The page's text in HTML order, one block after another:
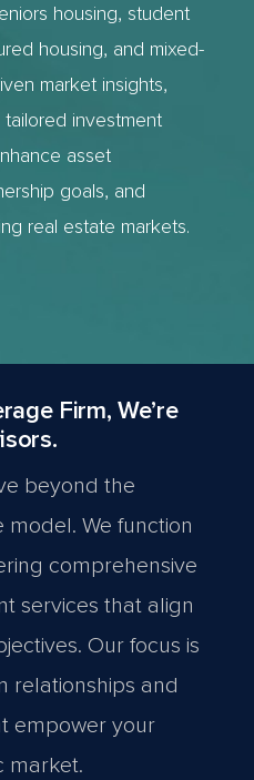
housing, student
housing, and mixed-
market insights,
investment
asset
goals, and
real estate markets.
Firm, We’re
beyond the
We function
comprehensive
services that align
Our focus is
relationships and
empower your
market.